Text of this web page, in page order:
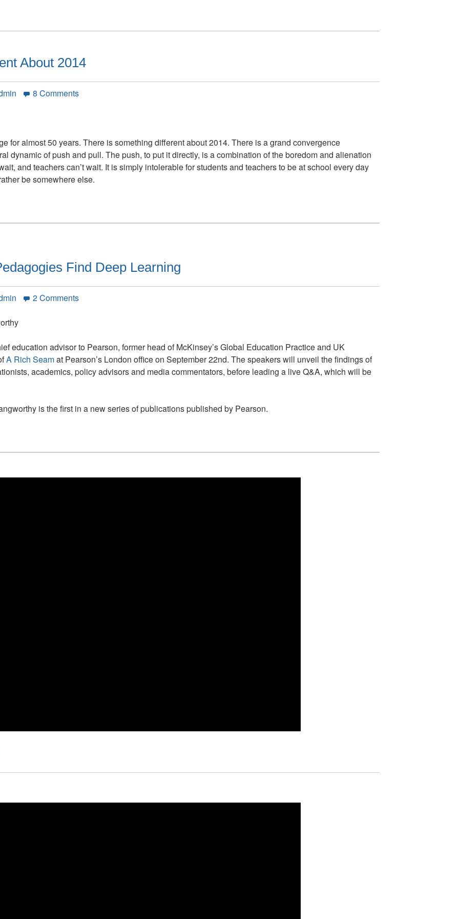
About 2014
8 Commentson
Different
About
2014
for almost 50 years. There is something different about 2014. There is a grand convergence
dynamic of push and pull. The push, to put it directly, is a combination of the boredom and alienation
and teachers can’t wait. It is simply intolerable for students and teachers to be at school every day
be somewhere else.
Find Deep Learning
2 Commentson
How
New
Pedagogies
Learning
education advisor to Pearson, former head of McKinsey’s Global Education Practice and UK
A Rich Seamat Pearson’s London office on September 22nd. The speakers will unveil the findings of
academics, policy advisors and media commentators, before leading a live Q&A, which will be
is the first in a new series of publications published by Pearson.